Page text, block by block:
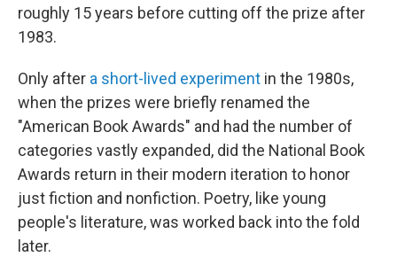
roughly 15 years before cutting off the prize after
1983.
Only after a short-lived experiment in the 1980s,
when the prizes were briefly renamed the
"American Book Awards" and had the number of
categories vastly expanded, did the National Book
Awards return in their modern iteration to honor
just fiction and nonfiction. Poetry, like young
people's literature, was worked back into the fold
later.